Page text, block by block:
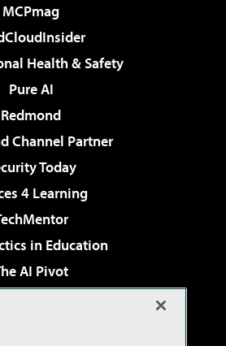
MCPmag
Health & Safety
Pure AI
Redmond
Channel Partner
Today
4 Learning
in Education
AI Pivot
& Cloud Review